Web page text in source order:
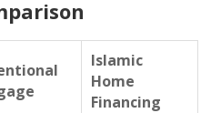
Islamic
Home
Financing